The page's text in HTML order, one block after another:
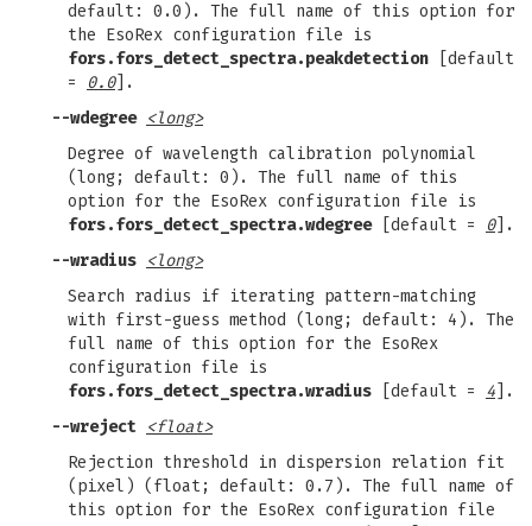
default: 0.0). The full name of this option for
the EsoRex configuration file is
fors.fors_detect_spectra.peakdetection [default
=
0.0].
--wdegree <long>
Degree of wavelength calibration polynomial
(long; default: 0). The full name of this
option for the EsoRex configuration file is
fors.fors_detect_spectra.wdegree[default = 0].
--wradius <long>
Search radius if iterating pattern-matching
with first-guess method (long; default: 4). The
full name of this option for the EsoRex
configuration file is
fors.fors_detect_spectra.wradius [default = 4 ].
--wreject <float>
Rejection threshold in dispersion relation fit
(pixel) (float; default: 0.7). The full name of
this option for the EsoRex configuration file